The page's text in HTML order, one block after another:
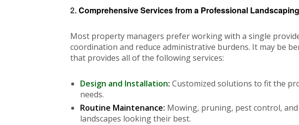
2.Comprehensive Services from a Professional
Most property managers prefer working with a single
coordination and reduce administrative burdens. It may be
that provides all of the following services:
Design and Installation: Customized solutions to fit the
needs.
Routine Maintenance: Mowing, pruning, pest control,
landscapes looking their best.